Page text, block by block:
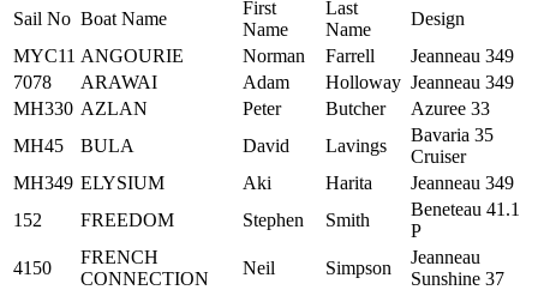
Sail No Boat Name
First
Name
Last
Name
Design
MYC11 ANGOURIE Norman Farrell
Jeanneau 349
7078
ARAWAI Adam Holloway Jeanneau 349
MH330 AZLAN Peter Butcher
Azuree 33
MH45
BULA David Lavings
Bavaria 35
Cruiser
MH349 ELYSIUM Aki Harita
Jeanneau 349
152
FREEDOM Stephen Smith
Beneteau 41.1
P
4150
FRENCH
CONNECTION
Neil Simpson
Jeanneau
Sunshine 37